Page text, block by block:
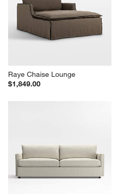
Raye Chaise Lounge
$1,849.00